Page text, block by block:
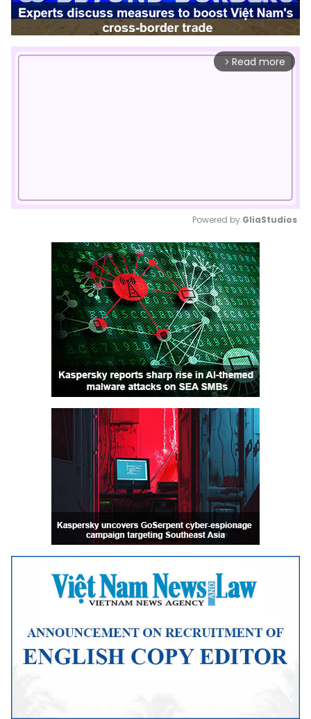
arrow_forward_ios Read more
Mute
Powered by GliaStudios